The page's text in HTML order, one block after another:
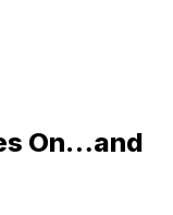
On…and